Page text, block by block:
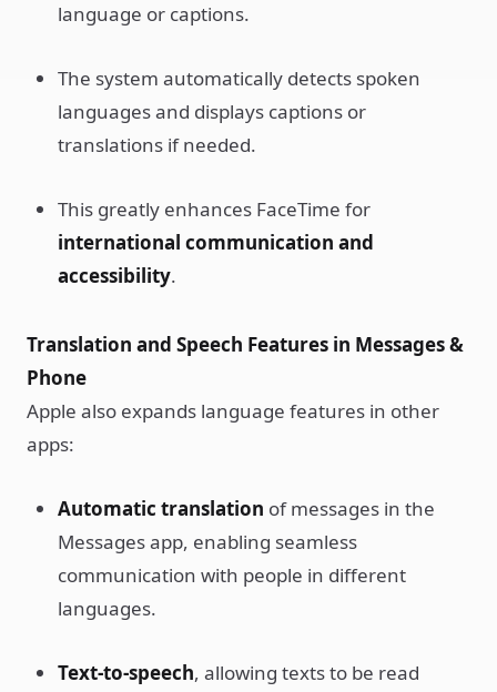
language or captions.
The system automatically detects spoken
languages and displays captions or
translations if needed.
This greatly enhances FaceTime for
international communication and
accessibility.
Translation and Speech Features in Messages &
Phone
Apple also expands language features in other
apps:
Automatic translation of messages in the
Messages app, enabling seamless
communication with people in different
languages.
Text-to-speech, allowing texts to be read